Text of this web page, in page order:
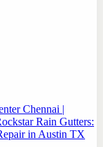
Chennai |
Rain Gutters:
in Austin TX